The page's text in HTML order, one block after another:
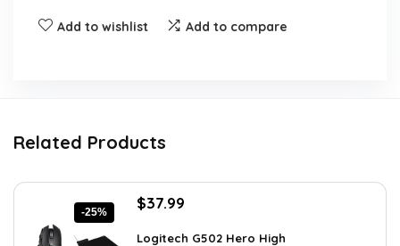
Add to wishlist Add to compare
Related Products
-25%
Original
was:
$37.99
is:
Logitech G502 Hero High